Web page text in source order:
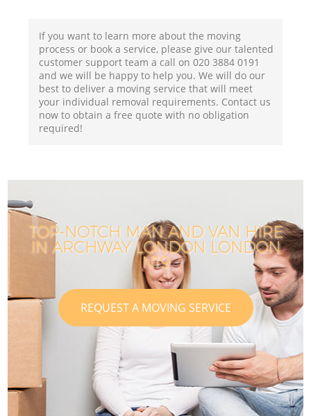
If you want to learn more about the moving
process or book a service, please give our talented
customer support team a call on ‎020 3884 0191
and we will be happy to help you. We will do our
best to deliver a moving service that will meet
your individual removal requirements. Contact us
now to obtain a free quote with no obligation
required!
TOP-NOTCH MAN AND VAN HIRE
IN ARCHWAY LONDON LONDON
N19
REQUEST A MOVING SERVICE